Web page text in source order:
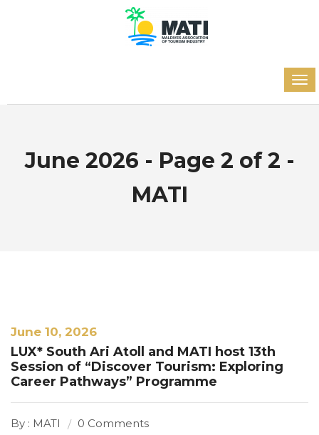
June 2026 - Page 2 of 2 -
MATI
June 10, 2026
LUX* South Ari Atoll and MATI host 13th
Session of “Discover Tourism: Exploring
Career Pathways” Programme
By : MATI 0 Comments